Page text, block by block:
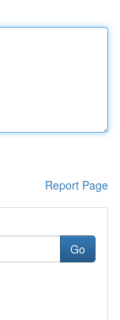
Report Page
Go